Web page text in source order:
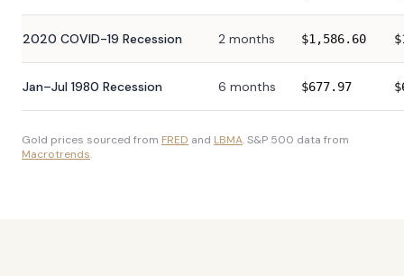
2020 COVID-19 Recession 2 months $1,586.60 $
Jan–Jul 1980 Recession 6 months $677.97 $
Gold prices sourced from FRED and LBMA. S&P 500 data from
Macrotrends.